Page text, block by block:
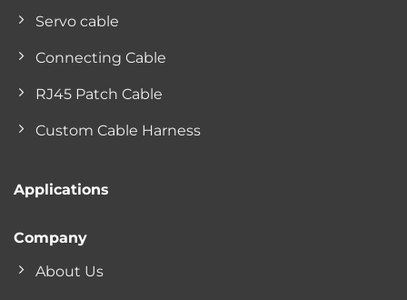
Servo cable
Connecting Cable
RJ45 Patch Cable
Custom Cable Harness
Applications
Company
About Us